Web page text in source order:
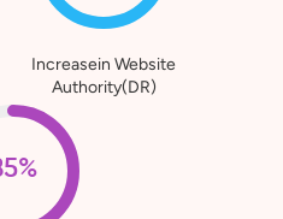
Increasein Website
Authority(DR)